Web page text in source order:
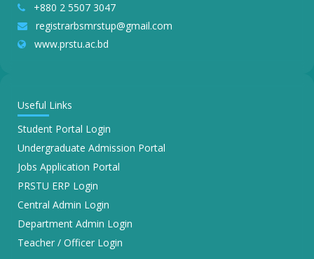
+880 2 5507 3047
registrarbsmrstup@gmail.com
www.prstu.ac.bd
Useful Links
Student Portal Login
Undergraduate Admission Portal
Jobs Application Portal
PRSTU ERP Login
Central Admin Login
Department Admin Login
Teacher / Officer Login